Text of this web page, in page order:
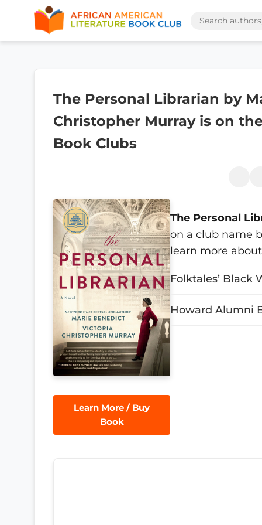
The Personal Librarian by
Christopher Murray is on
Book Clubs
Learn More / Buy
Book
The Personal
on a club name
learn more
Folktales’ Black
Howard Alumni